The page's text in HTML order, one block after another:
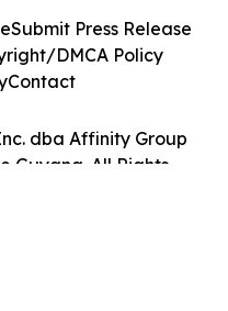
dba Affinity Group
Guyana. All Rights
Submit Press Release
DMCA Policy
Contact